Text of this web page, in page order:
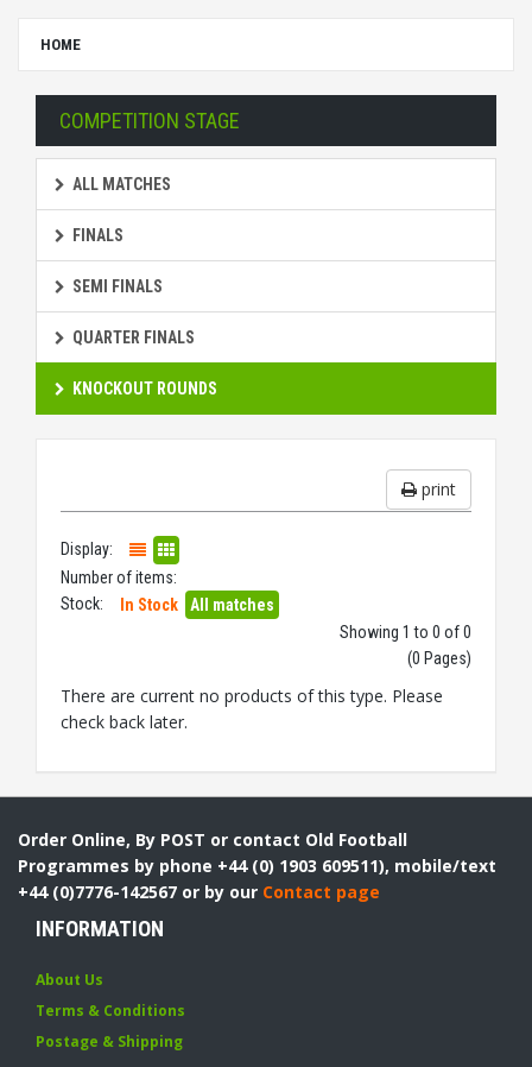
HOME
COMPETITION STAGE
ALL MATCHES
FINALS
SEMI FINALS
QUARTER FINALS
KNOCKOUT ROUNDS
print
Display:
Number of items:
Stock:
In Stock
All matches
Showing 1 to 0 of 0
(0 Pages)
There are current no products of this type. Please
check back later.
Order Online, By POST or contact Old Football
Programmes by phone +44 (0) 1903 609511), mobile/text
+44 (0)7776-142567 or by our Contact page
INFORMATION
About Us
Terms & Conditions
Postage & Shipping